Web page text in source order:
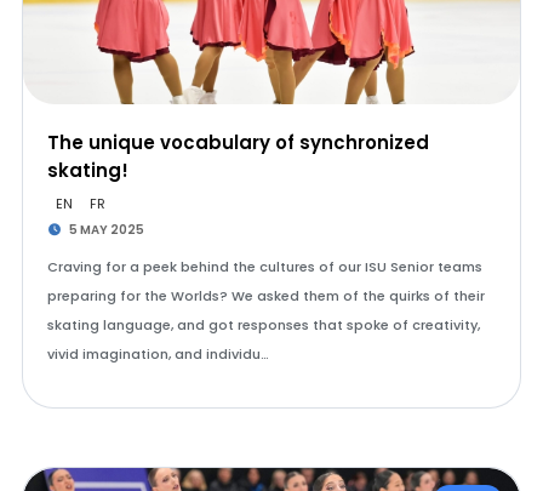
The unique vocabulary of synchronized
skating!
EN FR
5 MAY 2025
Craving for a peek behind the cultures of our ISU Senior teams
preparing for the Worlds? We asked them of the quirks of their
skating language, and got responses that spoke of creativity,
vivid imagination, and individu…